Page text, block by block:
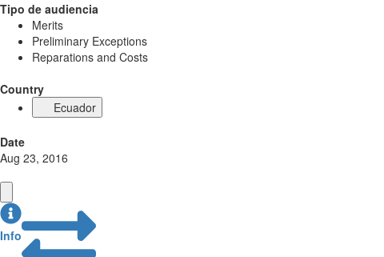
Tipo de audiencia
Merits
Preliminary Exceptions
Reparations and Costs
Country
Ecuador
Date
Aug 23, 2016
Info